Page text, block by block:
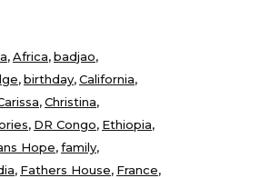
Africa badjao
birthday California
Christina
DR Congo Ethiopia
Hope family
Fathers House France